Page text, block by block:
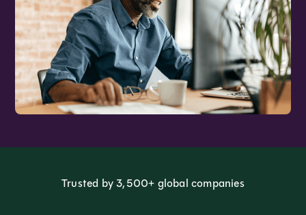
Trusted by 3,500+ global companies